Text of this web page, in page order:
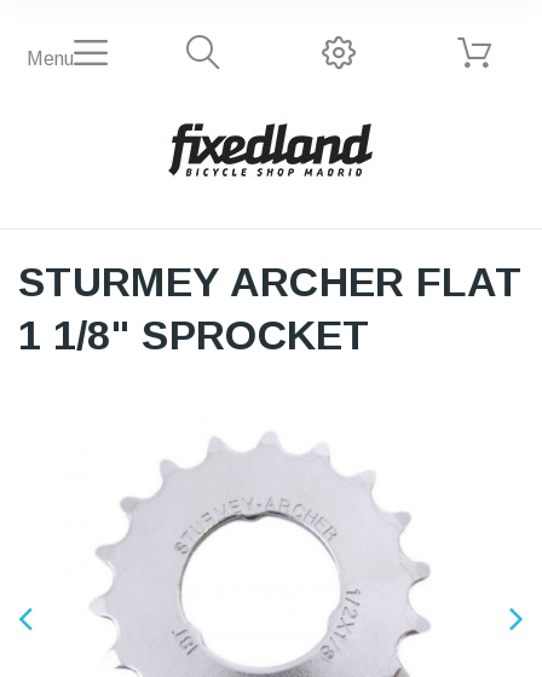
Menu
STURMEY ARCHER FLAT
1 1/8" SPROCKET